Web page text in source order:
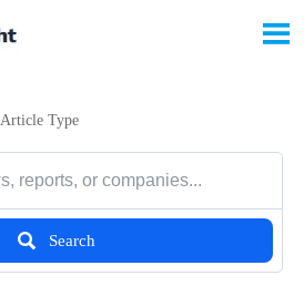

Article Type
 Search